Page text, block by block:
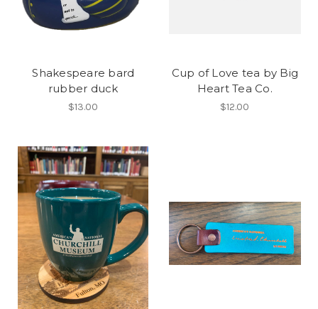
Shakespeare bard
rubber duck
$13.00
Cup of Love tea by Big
Heart Tea Co.
$12.00